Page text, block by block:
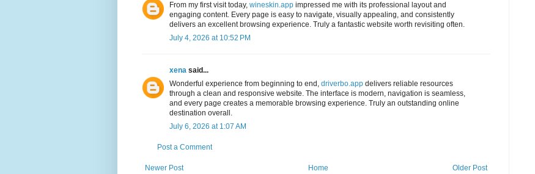
From my first visit today, wineskin.app impressed me with its professional layout and
engaging content. Every page is easy to navigate, visually appealing, and consistently
delivers an excellent browsing experience. Truly a fantastic website worth revisiting often.
July 4, 2026 at 10:52 PM
xena said...
Wonderful experience from beginning to end, driverbo.app delivers reliable resources
through a clean and responsive website. The interface is modern, navigation is seamless,
and every page creates a memorable browsing experience. Truly an outstanding online
destination overall.
July 6, 2026 at 1:07 AM
Post a Comment
Newer Post Older Post
Home